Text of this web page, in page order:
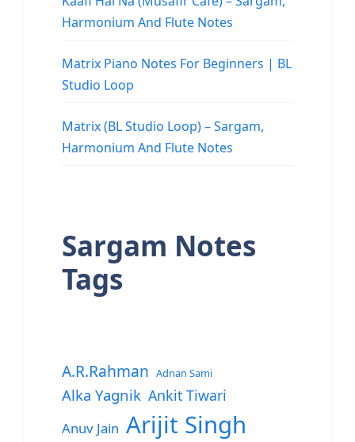
Harmonium And Flute Notes
Matrix Piano Notes For Beginners | BL
Studio Loop
Matrix (BL Studio Loop) – Sargam,
Harmonium And Flute Notes
Sargam Notes
Tags
A.R.Rahman Adnan Sami
Alka Yagnik Ankit Tiwari
Anuv Jain Arijit Singh